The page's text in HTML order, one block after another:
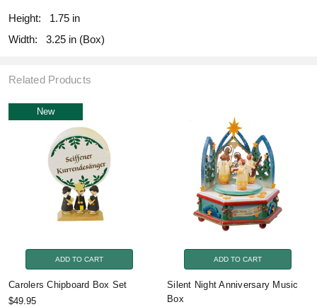
Height:
1.75 in
Width:
3.25 in (Box)
Related Products
New
ADD TO CART
Carolers Chipboard Box Set
$49.95
ADD TO CART
Silent Night Anniversary Music
Box